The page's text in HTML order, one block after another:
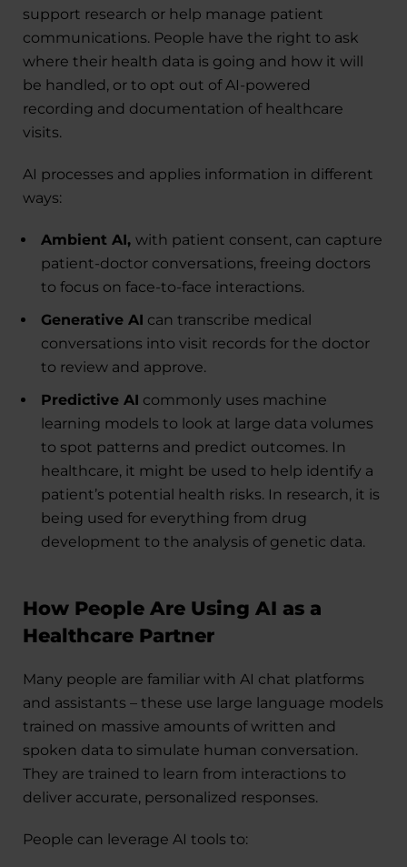
support research or help manage patient
communications. People have the right to ask
where their health data is going and how it will
be handled, or to opt out of AI-powered
recording and documentation of healthcare
visits.
AI processes and applies information in different
ways:
Ambient AI, with patient consent, can capture
patient-doctor conversations, freeing doctors
to focus on face-to-face interactions.
Generative AI can transcribe medical
conversations into visit records for the doctor
to review and approve.
Predictive AI commonly uses machine
learning models to look at large data volumes
to spot patterns and predict outcomes. In
healthcare, it might be used to help identify a
patient’s potential health risks. In research, it is
being used for everything from drug
development to the analysis of genetic data.
How People Are Using AI as a
Healthcare Partner
Many people are familiar with AI chat platforms
and assistants – these use large language models
trained on massive amounts of written and
spoken data to simulate human conversation.
They are trained to learn from interactions to
deliver accurate, personalized responses.
People can leverage AI tools to: